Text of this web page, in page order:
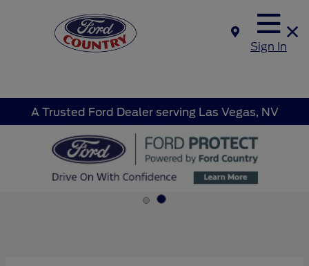
Sign In
A Trusted Ford Dealer serving Las Vegas, NV